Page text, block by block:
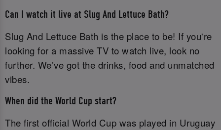
Can I watch it live at Slug And Lettuce Bath?
Slug And Lettuce Bath is the place to be! If you're
looking for a massive TV to watch live, look no
further. We’ve got the drinks, food and unmatched
vibes.
When did the World Cup start?
The first official World Cup was played in Uruguay